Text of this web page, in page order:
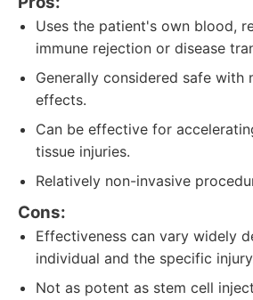
Uses the patient's own blood,
immune rejection or disease
Generally considered safe with
effects.
Can be effective for
tissue injuries.
Relatively non-invasive
Cons:
Effectiveness can vary widely
individual and the specific
Not as potent as stem cell